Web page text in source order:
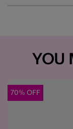
YOU
70% OFF